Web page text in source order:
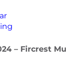
– Fircrest